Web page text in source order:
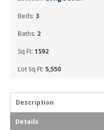
Beds: 3
Baths: 2
Sq Ft: 1592
Lot Sq Ft: 5,550
Description
Details